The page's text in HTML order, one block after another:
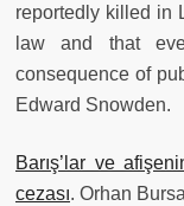
reportedly killed in
law and that
consequence of
Edward Snowden.
Barış’lar ve
cezası. Orhan